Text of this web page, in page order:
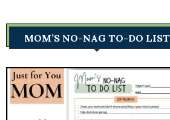
MOM’S NO-NAG TO-DO LIST